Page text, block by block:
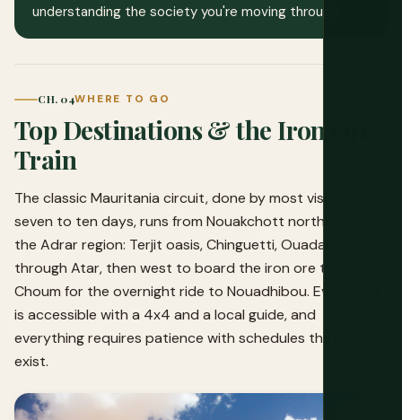
understanding the society you're moving through.
CH. 04WHERE TO GO
Top Destinations & the Iron Ore
Train
The classic Mauritania circuit, done by most visitors in
seven to ten days, runs from Nouakchott northeast into
the Adrar region: Terjit oasis, Chinguetti, Ouadane, back
through Atar, then west to board the iron ore train at
Choum for the overnight ride to Nouadhibou. Everything
is accessible with a 4x4 and a local guide, and
everything requires patience with schedules that don't
exist.